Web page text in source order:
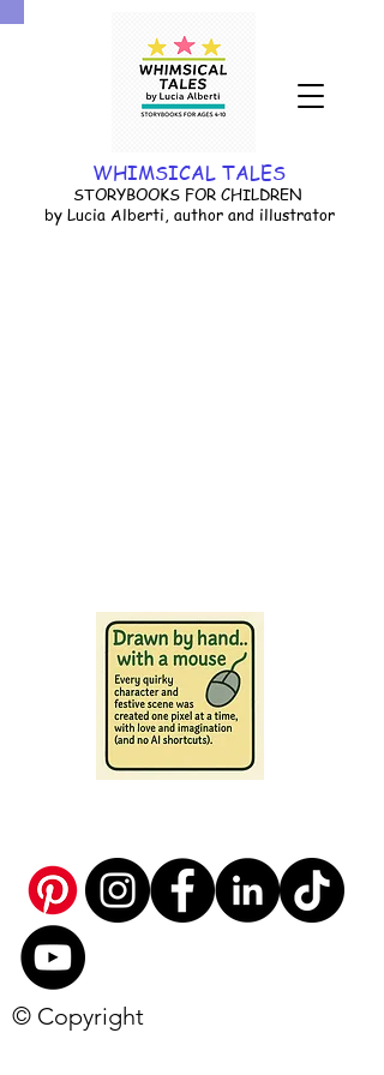
WHIMSICAL TALES
STORYBOOKS FOR CHILDREN
by Lucia Alberti, author and illustrator
© Copyright